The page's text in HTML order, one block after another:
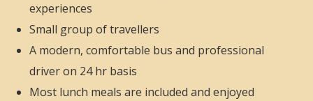
experiences
Small group of travellers
A modern, comfortable bus and professional
driver on 24 hr basis
Most lunch meals are included and enjoyed